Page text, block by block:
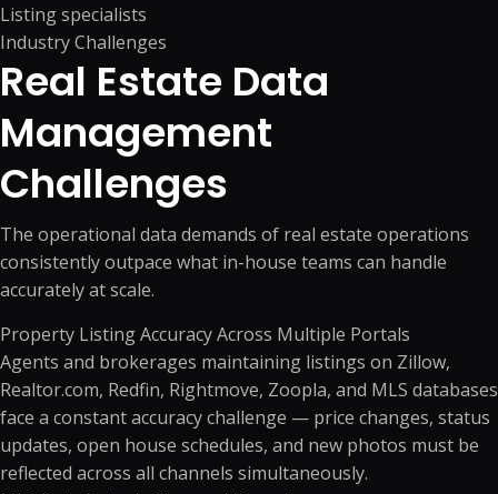
Listing specialists
Industry Challenges
Real Estate Data
Management
Challenges
The operational data demands of real estate operations
consistently outpace what in-house teams can handle
accurately at scale.
Property Listing Accuracy Across Multiple Portals
Agents and brokerages maintaining listings on Zillow,
Realtor.com, Redfin, Rightmove, Zoopla, and MLS databases
face a constant accuracy challenge — price changes, status
updates, open house schedules, and new photos must be
reflected across all channels simultaneously.